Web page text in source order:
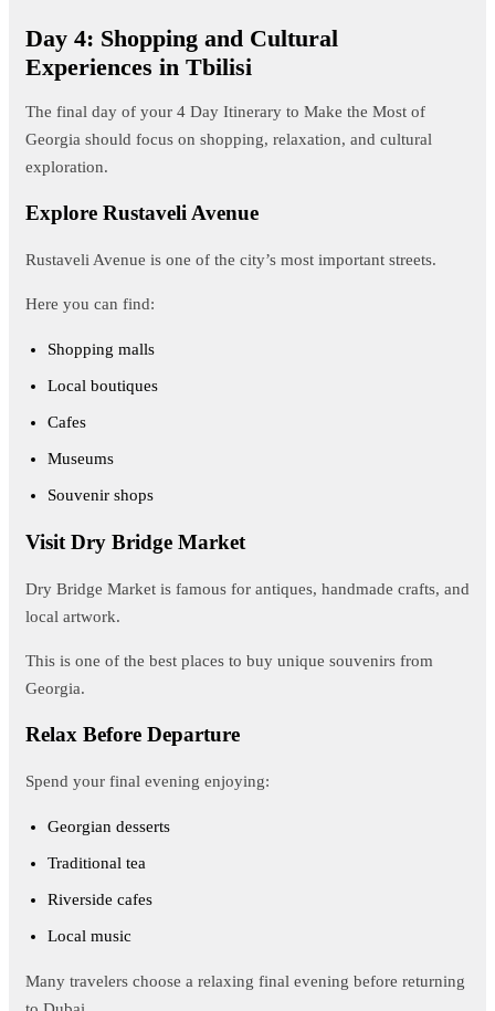
Day 4: Shopping and Cultural
Experiences in Tbilisi
The final day of your 4 Day Itinerary to Make the Most of
Georgia should focus on shopping, relaxation, and cultural
exploration.
Explore Rustaveli Avenue
Rustaveli Avenue is one of the city’s most important streets.
Here you can find:
Shopping malls
Local boutiques
Cafes
Museums
Souvenir shops
Visit Dry Bridge Market
Dry Bridge Market is famous for antiques, handmade crafts, and
local artwork.
This is one of the best places to buy unique souvenirs from
Georgia.
Relax Before Departure
Spend your final evening enjoying:
Georgian desserts
Traditional tea
Riverside cafes
Local music
Many travelers choose a relaxing final evening before returning